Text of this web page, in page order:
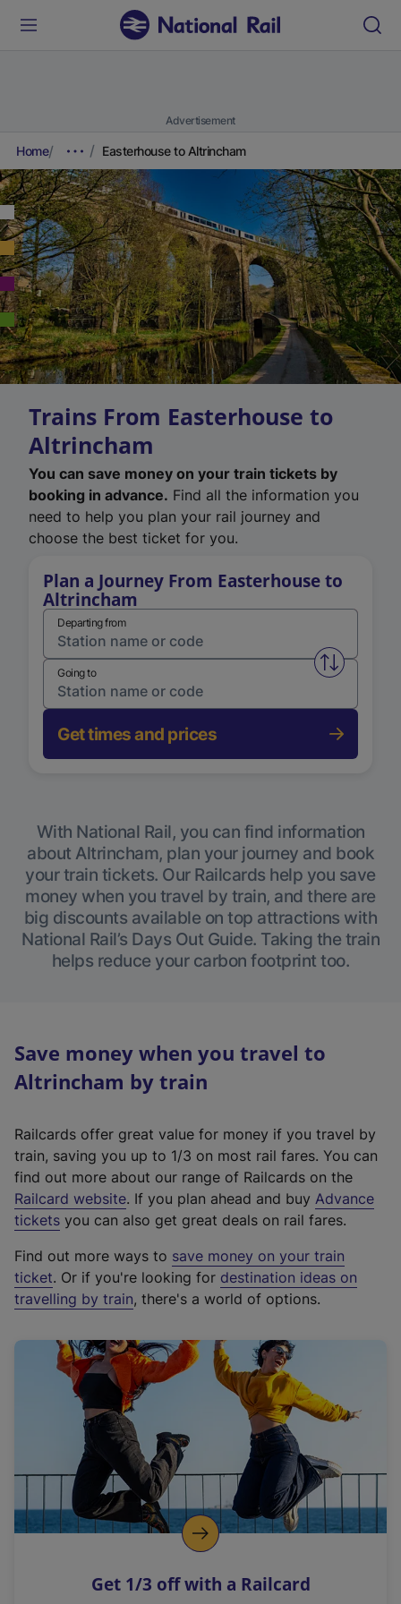
Advertisement
Home Easterhouse to Altrincham
Trains From Easterhouse to
Altrincham
You can save money on your train tickets by
booking in advance. Find all the information you
need to help you plan your rail journey and
choose the best ticket for you.
Plan a Journey From Easterhouse to
Altrincham
Departing from
Swap
Going to
Get times and prices
With National Rail, you can find information
about Altrincham, plan your journey and book
your train tickets. Our Railcards help you save
money when you travel by train, and there are
big discounts available on top attractions with
National Rail’s Days Out Guide. Taking the train
helps reduce your carbon footprint too.
Save money when you travel to
Altrincham by train
Railcards offer great value for money if you travel by
train, saving you up to 1/3 on most rail fares. You can
find out more about our range of Railcards on the
Railcard website(
e
t
e
r
a
l
i
n
k
o
p
s
. If you plan ahead and buy Advance
tickets you can also get great deals on rail fares.
Find out more ways to save money on your train
ticket. Or if you're looking for destination ideas on
travelling by train, there's a world of options.
Get 1/3 off with a Railcard